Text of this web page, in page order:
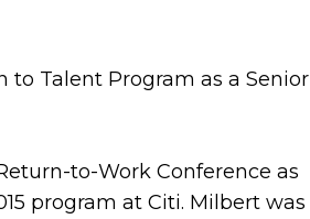
to Talent Program as a Senior
to-Work Conference as
program at Citi. Milbert was